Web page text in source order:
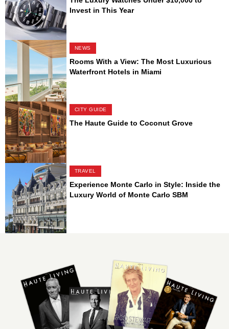
Invest in This Year
NEWS
Rooms With a View: The Most Luxurious
Waterfront Hotels in Miami
CITY GUIDE
The Haute Guide to Coconut Grove
TRAVEL
Experience Monte Carlo in Style: Inside the
Luxury World of Monte Carlo SBM